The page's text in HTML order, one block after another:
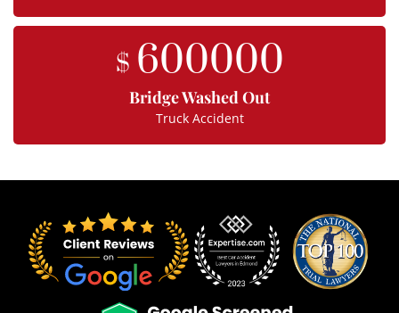
$ 600000
Bridge Washed Out
Truck Accident